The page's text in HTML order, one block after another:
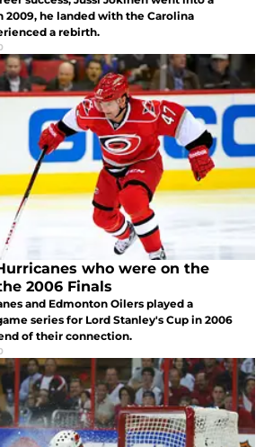
he landed with the Carolina
a rebirth.
who were on the
2006 Finals
and Edmonton Oilers played a
series for Lord Stanley's Cup in 2006
of their connection.